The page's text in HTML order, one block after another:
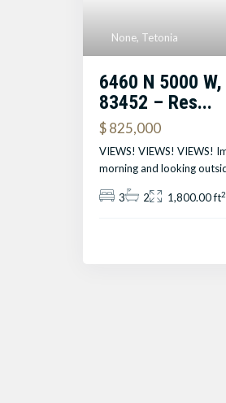
None, Tetonia
6460 N 5000
83452 – Res...
$ 825,000
VIEWS! VIEWS! VIEWS!
morning and looking
3 2 1,800.00 ft2